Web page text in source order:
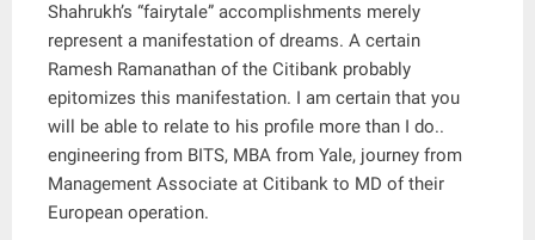
Shahrukh’s “fairytale” accomplishments merely
represent a manifestation of dreams. A certain
Ramesh Ramanathan of the Citibank probably
epitomizes this manifestation. I am certain that you
will be able to relate to his profile more than I do..
engineering from BITS, MBA from Yale, journey from
Management Associate at Citibank to MD of their
European operation.